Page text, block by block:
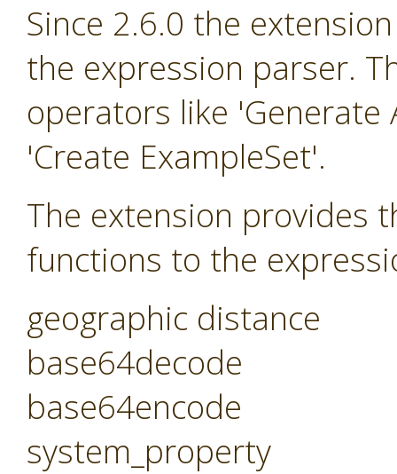
Since 2.6.0 the
the expression parser.
operators like
'Create ExampleSet'.
The extension provides
functions to the
geographic distance
base64decode
base64encode
system_property